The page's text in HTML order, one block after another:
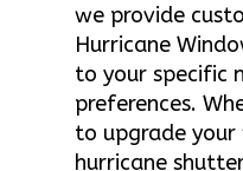
we provide
Hurricane
to your specific
preferences.
to upgrade
hurricane